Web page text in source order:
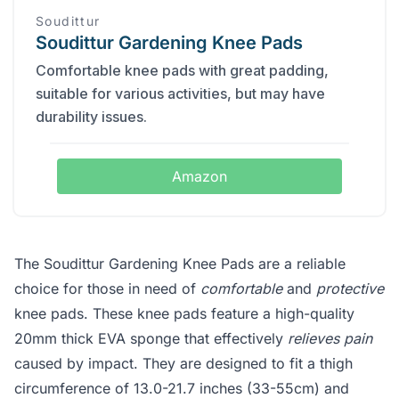
Soudittur
Soudittur Gardening Knee Pads
Comfortable knee pads with great padding,
suitable for various activities, but may have
durability issues.
Amazon
The Soudittur Gardening Knee Pads are a reliable
choice for those in need of comfortableand protective
knee pads. These knee pads feature a high-quality
20mm thick EVA sponge that effectively relieves pain
caused by impact. They are designed to fit a thigh
circumference of 13.0-21.7 inches (33-55cm) and